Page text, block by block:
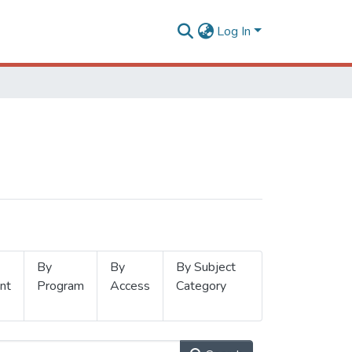
Log In
By
Program
By
Access
By Subject
Category